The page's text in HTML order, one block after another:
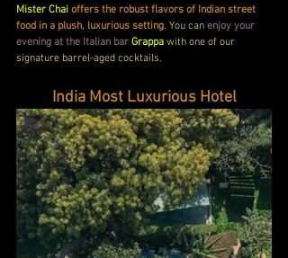
Mister Chai offers the robust flavors of Indian street
food in a plush, luxurious setting. You can enjoy your
evening at the Italian bar Grappa with one of our
signature barrel-aged cocktails.
India Most Luxurious Hotel